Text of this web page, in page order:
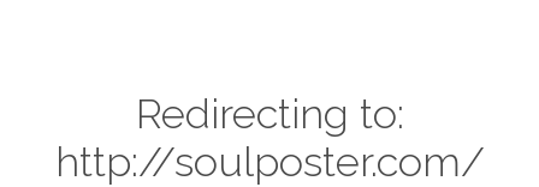
Redirecting to:
http://soulposter.com/